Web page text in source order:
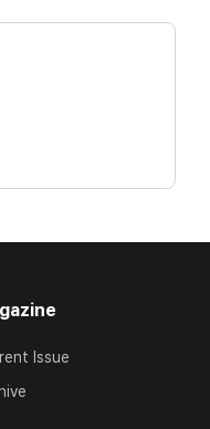
Issue